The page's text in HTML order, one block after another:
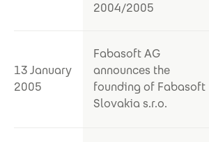
2004/2005
13 January
2005
Fabasoft AG
announces the
founding of Fabasoft
Slovakia s.r.o.